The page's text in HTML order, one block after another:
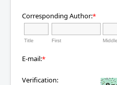
Corresponding Author:*
Title First Middle
E-mail:*
Verification: